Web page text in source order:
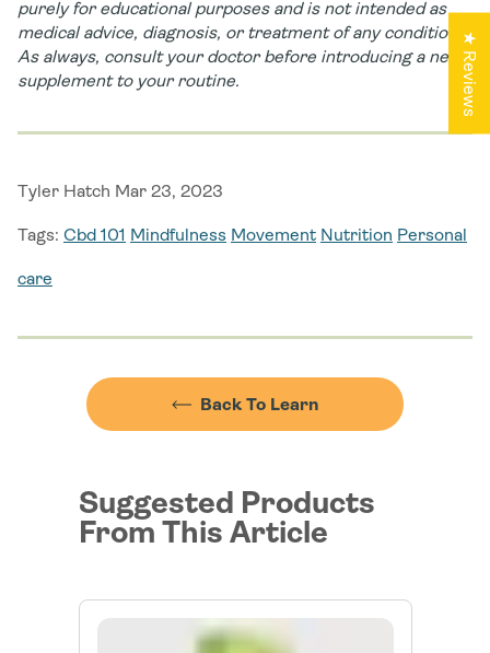
purely for educational purposes and is not intended as
medical advice, diagnosis, or treatment of any condition.
As always, consult your doctor before introducing a new
supplement to your routine.
Tyler Hatch Mar 23, 2023
Tags: Cbd 101 Mindfulness Movement Nutrition Personal
care
Back To Learn
Suggested Products
From This Article
★ Reviews